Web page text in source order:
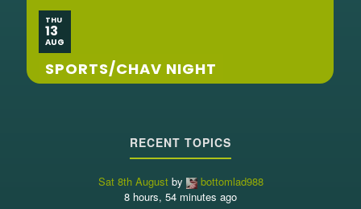
THU
13
AUG
SPORTS/CHAV NIGHT
RECENT TOPICS
Sat 8th Augustby
bottomlad988
8 hours, 54 minutes ago